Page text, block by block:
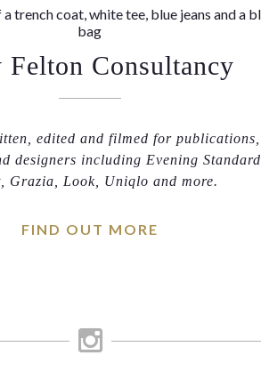
Felton Consultancy
edited and filmed for publications,
designers including Evening Standard,
Grazia, Look, Uniqlo and more.
FIND OUT MORE